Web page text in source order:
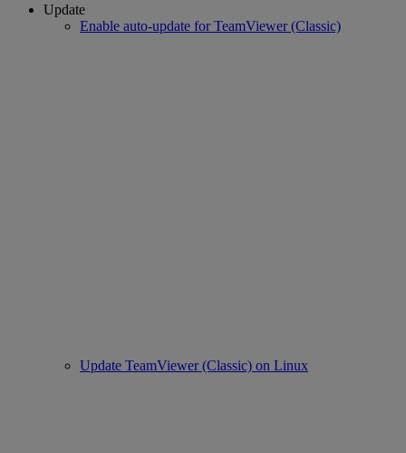
Update
Enable auto-update for TeamViewer (Classic)
Update TeamViewer (Classic) on Linux